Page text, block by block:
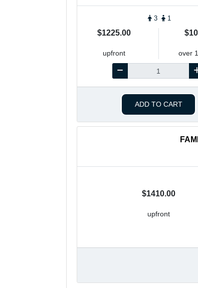
3 1
$1225.00
upfront over
ADD TO CART
$1410.00
upfront